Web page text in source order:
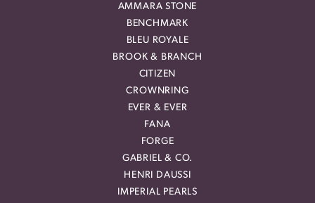
AMMARA STONE
BENCHMARK
BLEU ROYALE
BROOK & BRANCH
CITIZEN
CROWNRING
EVER & EVER
FANA
FORGE
GABRIEL & CO.
HENRI DAUSSI
IMPERIAL PEARLS